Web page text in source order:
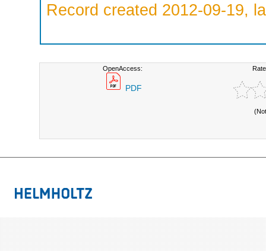
Record created 2012-09-19,
OpenAccess:
PDF